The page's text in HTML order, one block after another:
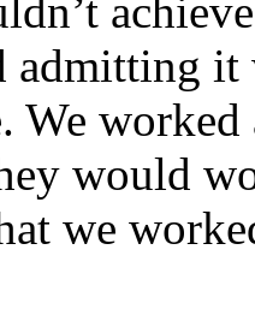
admitting
We worked
would
we